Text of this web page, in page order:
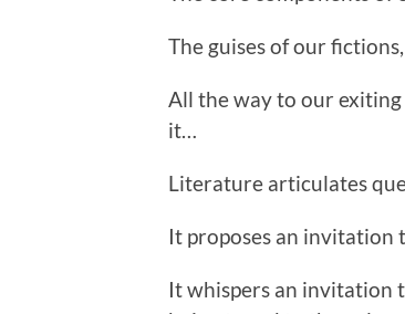
The guises of our
All the way to our exiting
it…
Literature articulates
It proposes an invitation
It whispers an invitation